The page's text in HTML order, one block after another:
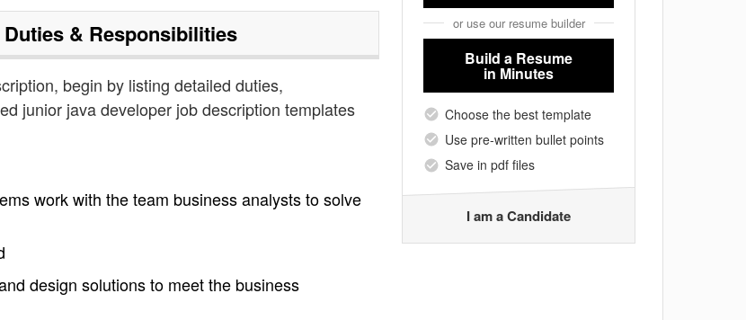
& Responsibilities
begin by listing detailed duties,
junior java developer job description templates
work with the team business analysts to solve
design solutions to meet the business
or use our resume builder
Build a Resume
in Minutes
Choose the best template
Use pre-written bullet points
Save in pdf files
I am a Candidate